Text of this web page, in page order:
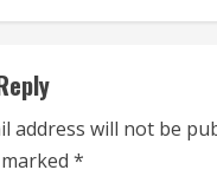
address will not be
*